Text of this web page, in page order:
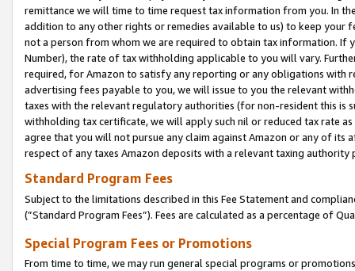
remittance we will time to time request tax information from you. In
addition to any other rights or remedies available to us) to keep your
not a person from whom we are required to obtain tax information. If
Number), the rate of tax withholding applicable to you will vary.
required, for Amazon to satisfy any reporting or any obligations
advertising fees payable to you, we will issue to you the relevant
taxes with the relevant regulatory authorities (for non-resident this is
withholding tax certificate, we will apply such nil or reduced tax rate
agree that you will not pursue any claim against Amazon or any of its
respect of any taxes Amazon deposits with a relevant taxing
Standard Program Fees
Subject to the limitations described in this Fee Statement and
(”Standard Program Fees”). Fees are calculated as a percentage of
Special Program Fees or Promotions
From time to time, we may run general special programs or